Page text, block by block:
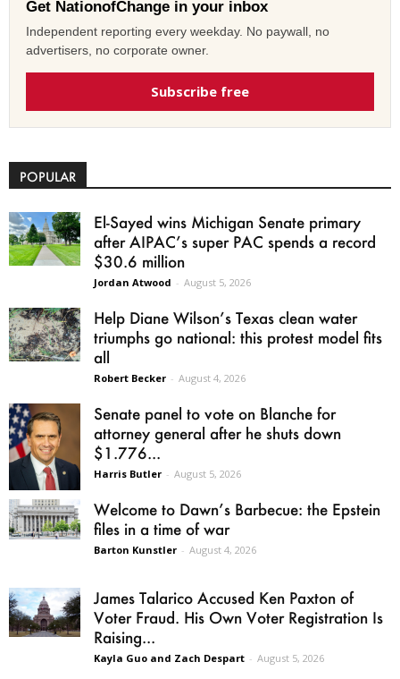
Get NationofChange in your inbox
Independent reporting every weekday. No paywall, no
advertisers, no corporate owner.
Subscribe free
POPULAR
El-Sayed wins Michigan Senate primary
after AIPAC’s super PAC spends a record
$30.6 million
Jordan Atwood - August 5, 2026
Help Diane Wilson’s Texas clean water
triumphs go national: this protest model fits
all
Robert Becker - August 4, 2026
Senate panel to vote on Blanche for
attorney general after he shuts down
$1.776...
Harris Butler - August 5, 2026
Welcome to Dawn’s Barbecue: the Epstein
files in a time of war
Barton Kunstler - August 4, 2026
James Talarico Accused Ken Paxton of
Voter Fraud. His Own Voter Registration Is
Raising...
Kayla Guo and Zach Despart - August 5, 2026